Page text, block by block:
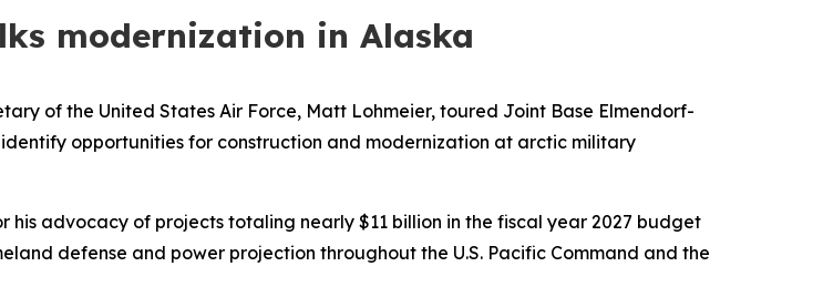
modernization in Alaska
of the United States Air Force, Matt Lohmeier, toured Joint Base Elmendorf-
opportunities for construction and modernization at arctic military
his advocacy of projects totaling nearly $11 billion in the fiscal year 2027 budget
defense and power projection throughout the U.S. Pacific Command and the